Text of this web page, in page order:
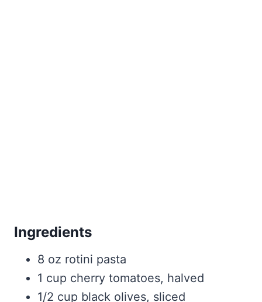
Ingredients
8 oz rotini pasta
1 cup cherry tomatoes, halved
1/2 cup black olives, sliced